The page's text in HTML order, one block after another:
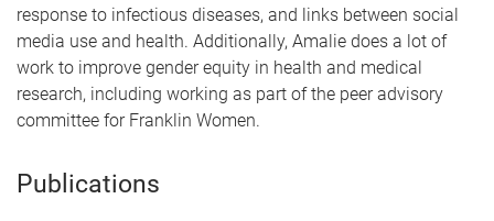
response to infectious diseases, and links between social
media use and health. Additionally, Amalie does a lot of
work to improve gender equity in health and medical
research, including working as part of the peer advisory
committee for Franklin Women.
Publications